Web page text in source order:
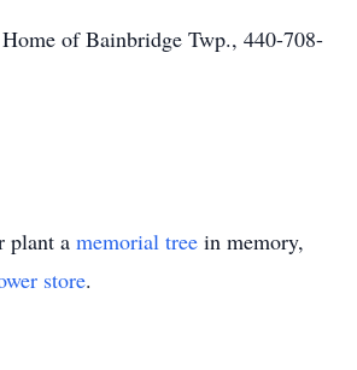
of Bainbridge Twp., 440-708-
plant a memorial tree in memory,
store.